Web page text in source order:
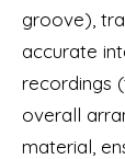
groove),
accurate
recordings
overall
material,